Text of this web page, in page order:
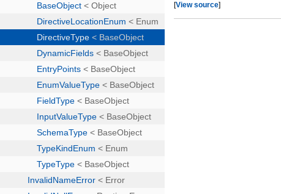
[View source]